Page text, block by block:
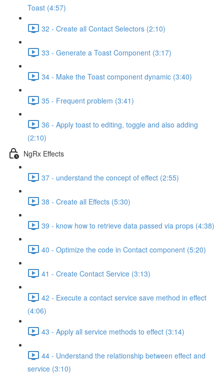
Toast (4:57)
32 - Create all Contact Selectors (2:10)
33 - Generate a Toast Component (3:17)
34 - Make the Toast component dynamic (3:40)
35 - Frequent problem (3:41)
36 - Apply toast to editing, toggle and also adding
(2:10)
NgRx Effects
37 - understand the concept of effect (2:55)
38 - Create all Effects (5:30)
39 - know how to retrieve data passed via props (4:38)
40 - Optimize the code in Contact component (5:20)
41 - Create Contact Service (3:13)
42 - Execute a contact service save method in effect
(4:06)
43 - Apply all service methods to effect (3:14)
44 - Understand the relationship between effect and
service (3:10)